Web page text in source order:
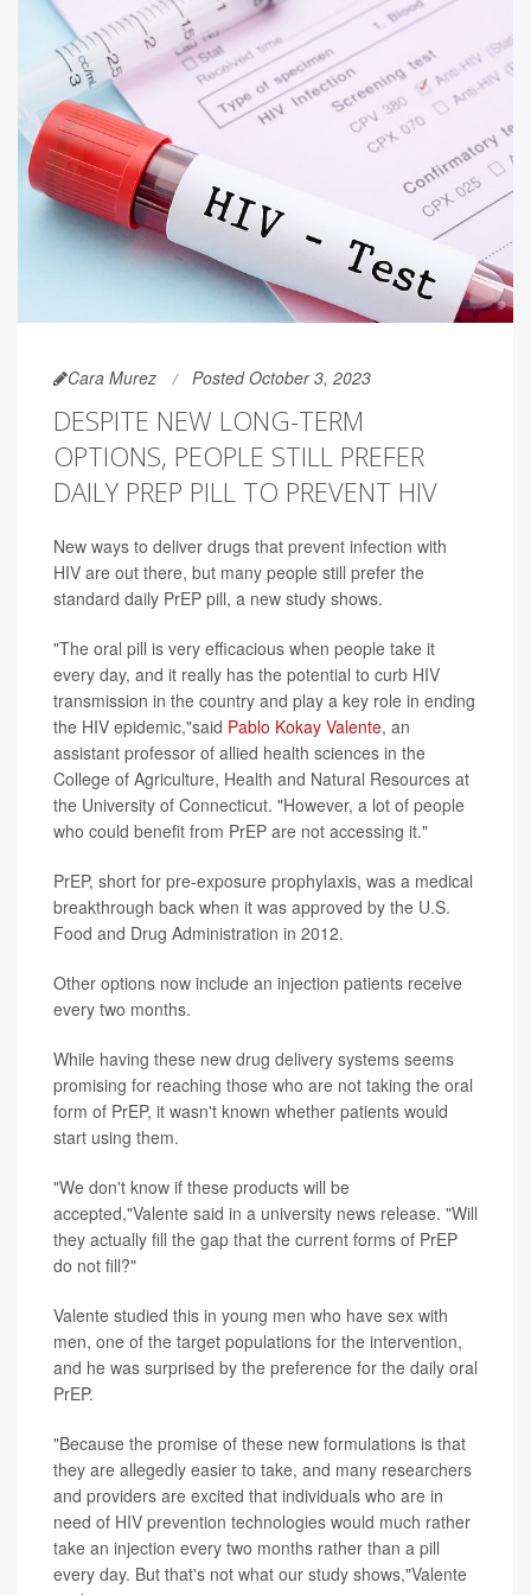
Cara Murez Posted October 3, 2023
DESPITE NEW LONG-TERM
OPTIONS, PEOPLE STILL PREFER
DAILY PREP PILL TO PREVENT HIV
New ways to deliver drugs that prevent infection with
HIV are out there, but many people still prefer the
standard daily PrEP pill, a new study shows.
"The oral pill is very efficacious when people take it
every day, and it really has the potential to curb HIV
transmission in the country and play a key role in ending
the HIV epidemic,"said Pablo Kokay Valente, an
assistant professor of allied health sciences in the
College of Agriculture, Health and Natural Resources at
the University of Connecticut. "However, a lot of people
who could benefit from PrEP are not accessing it."
PrEP, short for pre-exposure prophylaxis, was a medical
breakthrough back when it was approved by the U.S.
Food and Drug Administration in 2012.
Other options now include an injection patients receive
every two months.
While having these new drug delivery systems seems
promising for reaching those who are not taking the oral
form of PrEP, it wasn't known whether patients would
start using them.
"We don't know if these products will be
accepted,"Valente said in a university news release. "Will
they actually fill the gap that the current forms of PrEP
do not fill?"
Valente studied this in young men who have sex with
men, one of the target populations for the intervention,
and he was surprised by the preference for the daily oral
PrEP.
"Because the promise of these new formulations is that
they are allegedly easier to take, and many researchers
and providers are excited that individuals who are in
need of HIV prevention technologies would much rather
take an injection every two months rather than a pill
every day. But that's not what our study shows,"Valente